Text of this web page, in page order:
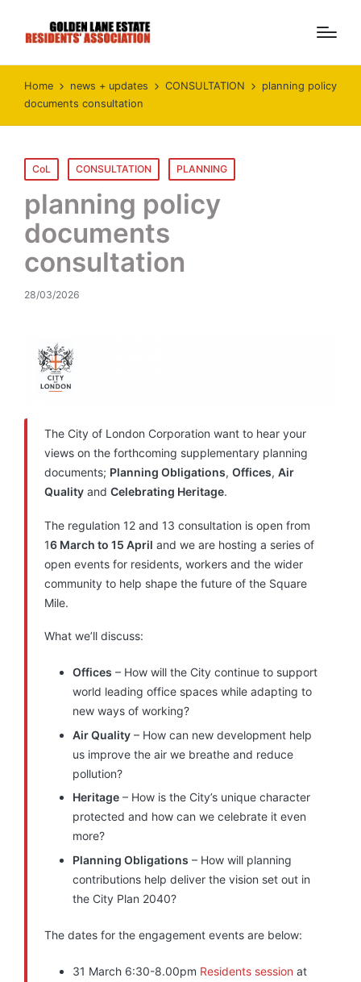
Home news + updates CONSULTATION
planning policy
documents consultation
Posted
in
CoL CONSULTATION PLANNING
planning policy
documents
consultation
28/03/2026
The City of London Corporation want to hear your
views on the forthcoming supplementary planning
documents; Planning Obligations, Offices, Air
Quality and Celebrating Heritage.
The regulation 12 and 13 consultation is open from
16 March to 15 April and we are hosting a series of
open events for residents, workers and the wider
community to help shape the future of the Square
Mile.
What we’ll discuss:
Offices – How will the City continue to support
world leading office spaces while adapting to
new ways of working?
Air Quality – How can new development help
us improve the air we breathe and reduce
pollution?
Heritage – How is the City’s unique character
protected and how can we celebrate it even
more?
Planning Obligations – How will planning
contributions help deliver the vision set out in
the City Plan 2040?
The dates for the engagement events are below:
31 March 6:30-8.00pm Residents session at